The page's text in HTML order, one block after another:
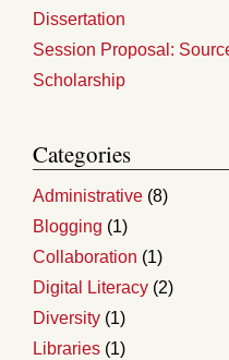
Dissertation
Session Proposal:
Scholarship
Categories
Administrative (8)
Blogging (1)
Collaboration (1)
Digital Literacy (2)
Diversity (1)
Libraries (1)